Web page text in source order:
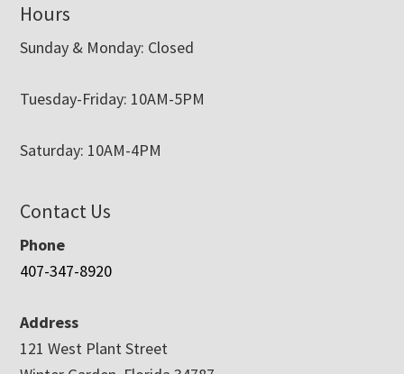
Hours
Sunday & Monday: Closed
Tuesday-Friday: 10AM-5PM
Saturday: 10AM-4PM
Contact Us
Phone
407-347-8920
Address
121 West Plant Street